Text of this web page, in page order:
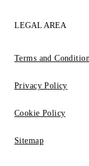
LEGAL AREA
Terms and
Privacy Policy
Cookie Policy
Sitemap